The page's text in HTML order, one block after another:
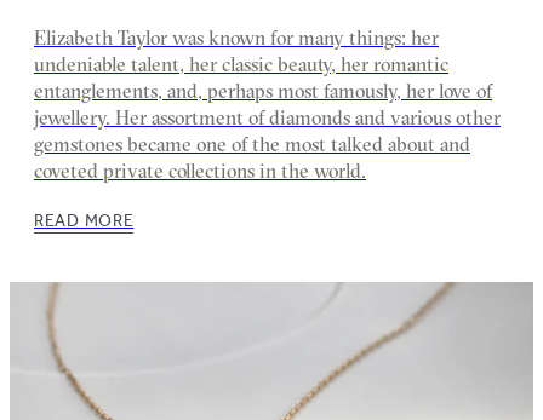
Elizabeth Taylor was known for many things: her
undeniable talent, her classic beauty, her romantic
entanglements, and, perhaps most famously, her love of
jewellery. Her assortment of diamonds and various other
gemstones became one of the most talked about and
coveted private collections in the world.
READ MORE